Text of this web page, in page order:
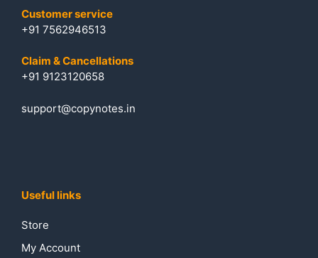
Customer service
+91 7562946513
Claim & Cancellations
+91 9123120658
support@copynotes.in
Useful links
Store
My Account